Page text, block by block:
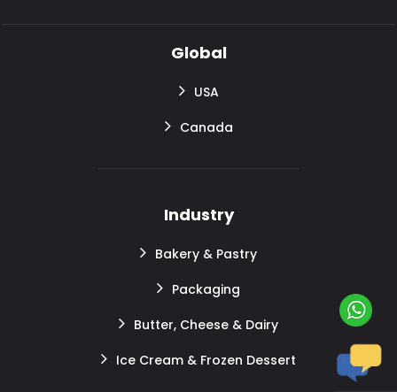
Global
USA
Canada
Industry
Bakery & Pastry
Packaging
Butter, Cheese & Dairy
Ice Cream & Frozen Dessert